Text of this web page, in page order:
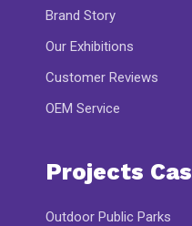
Brand Story
Our Exhibitions
Customer Reviews
OEM Service
Projects
Outdoor Public Parks